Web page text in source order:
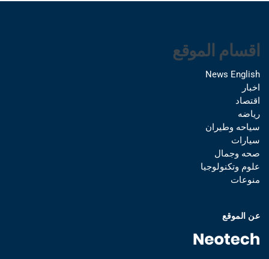
اقسام الموقع
News English
اخبار
اقتصاد
رياضه
سياحه وطيران
سيارات
صحه وجمال
علوم وتكنولوجيا
منوعات
عن الموقع